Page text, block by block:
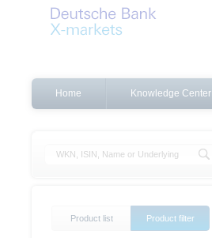
Home Knowledge Center
Product list Product filter